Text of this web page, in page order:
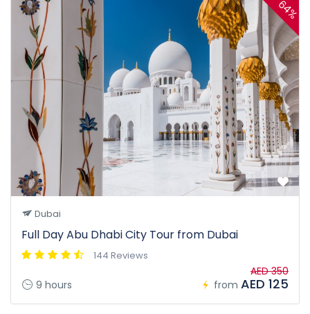
64%
Dubai
Full Day Abu Dhabi City Tour from Dubai
144 Reviews
9 hours from
AED 350
AED 125